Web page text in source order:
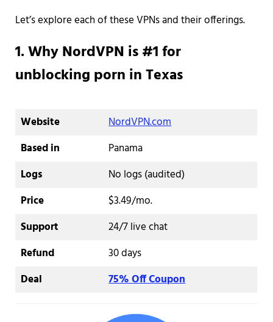
Let’s explore each of these VPNs and their offerings.
1. Why NordVPN is #1 for
unblocking porn in Texas
Website
NordVPN.com
Based in
Panama
Logs
No logs (audited)
Price
$3.49/mo.
Support
24/7 live chat
Refund
30 days
Deal
75% Off Coupon